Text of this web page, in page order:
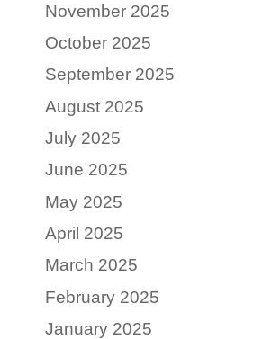
November 2025
October 2025
September 2025
August 2025
July 2025
June 2025
May 2025
April 2025
March 2025
February 2025
January 2025